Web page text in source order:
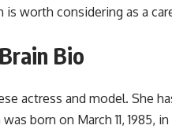
is worth considering as a
Bio
actress and model. She
born on March 11, 1985,